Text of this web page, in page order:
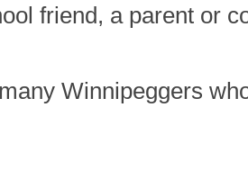
friend, a parent or
Winnipeggers